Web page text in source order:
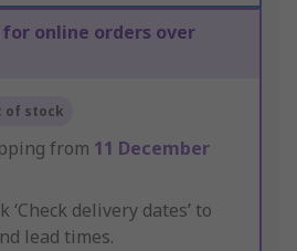
for online orders over
of stock
from 11 December
‘Check delivery dates’ to
lead times.